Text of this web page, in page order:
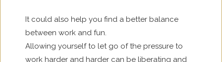
It could also help you find a better balance
between work and fun.
Allowing yourself to let go of the pressure to
work harder and harder can be liberating and